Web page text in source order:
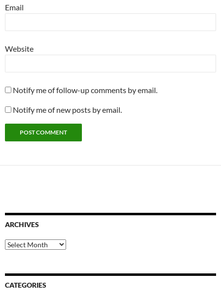
Email
Website
Notify me of follow-up comments by email.
Notify me of new posts by email.
ARCHIVES
Archives
CATEGORIES